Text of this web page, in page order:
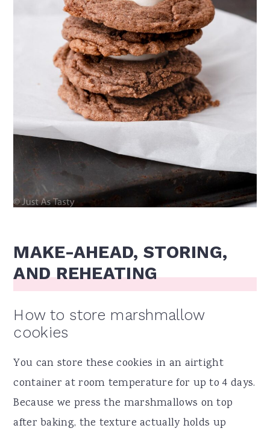
MAKE-AHEAD, STORING,
AND REHEATING
How to store marshmallow
cookies
You can store these cookies in an airtight
container at room temperature for up to 4 days.
Because we press the marshmallows on top
after baking, the texture actually holds up